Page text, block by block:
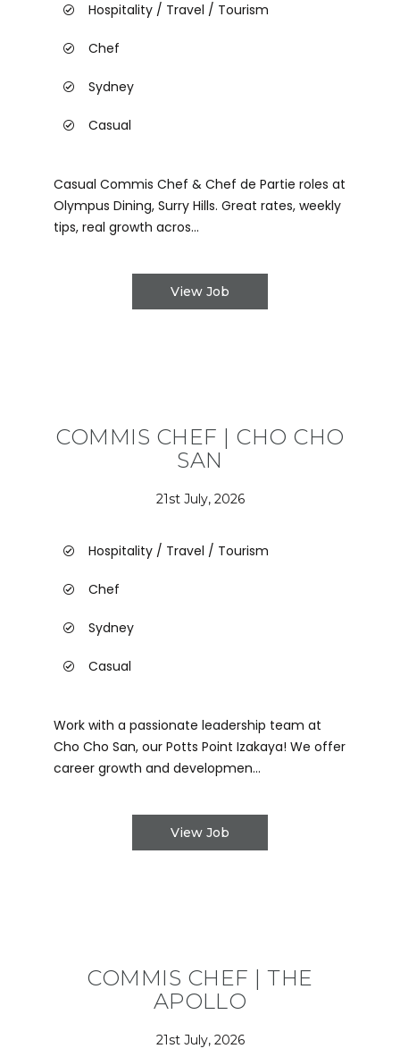
Hospitality / Travel / Tourism
Chef
Sydney
Casual
Casual Commis Chef & Chef de Partie roles at
Olympus Dining, Surry Hills. Great rates, weekly
tips, real growth acros...
View Job
COMMIS CHEF | CHO CHO
SAN
21st July, 2026
Hospitality / Travel / Tourism
Chef
Sydney
Casual
Work with a passionate leadership team at
Cho Cho San, our Potts Point Izakaya! We offer
career growth and developmen...
View Job
COMMIS CHEF | THE
APOLLO
21st July, 2026